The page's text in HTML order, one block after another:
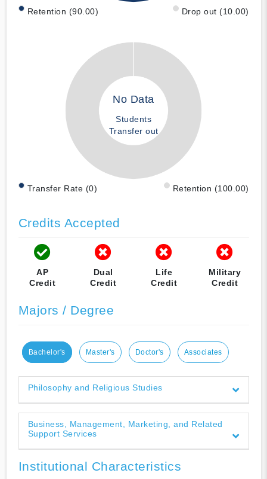
Retention (90.00) Drop out (10.00)
No Data
Students
Transfer out
Transfer Rate (0) Retention (100.00)
Credits Accepted
AP
Credit
Dual
Credit
Life
Credit
Military
Credit
Majors / Degree
Bachelor's Master's Doctor's Associates
Philosophy and Religious Studies
Business, Management, Marketing, and Related
Support Services
Institutional Characteristics